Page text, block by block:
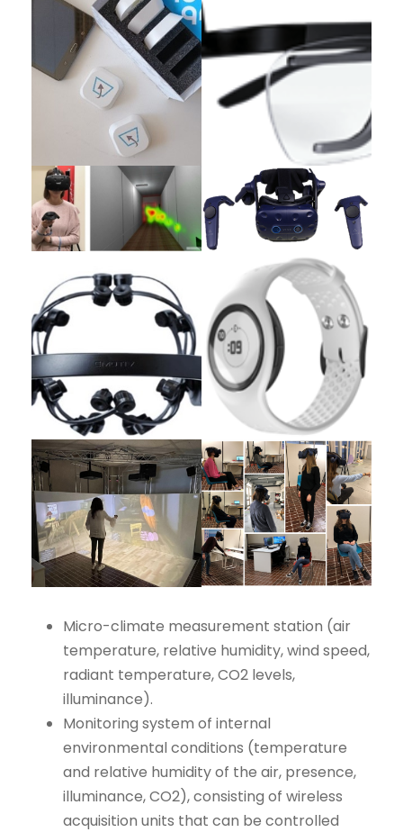
Micro-climate measurement station (air
temperature, relative humidity, wind speed,
radiant temperature, CO2 levels,
illuminance).
Monitoring system of internal
environmental conditions (temperature
and relative humidity of the air, presence,
illuminance, CO2), consisting of wireless
acquisition units that can be controlled